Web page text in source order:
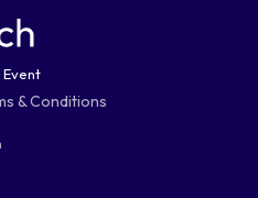
& Conditions